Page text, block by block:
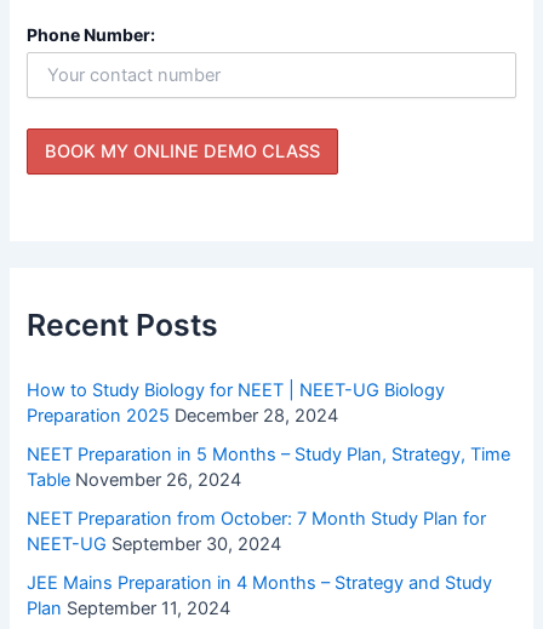
Phone Number:
Recent Posts
How to Study Biology for NEET | NEET-UG Biology
Preparation 2025 December 28, 2024
NEET Preparation in 5 Months – Study Plan, Strategy, Time
Table November 26, 2024
NEET Preparation from October: 7 Month Study Plan for
NEET-UG September 30, 2024
JEE Mains Preparation in 4 Months – Strategy and Study
Plan September 11, 2024